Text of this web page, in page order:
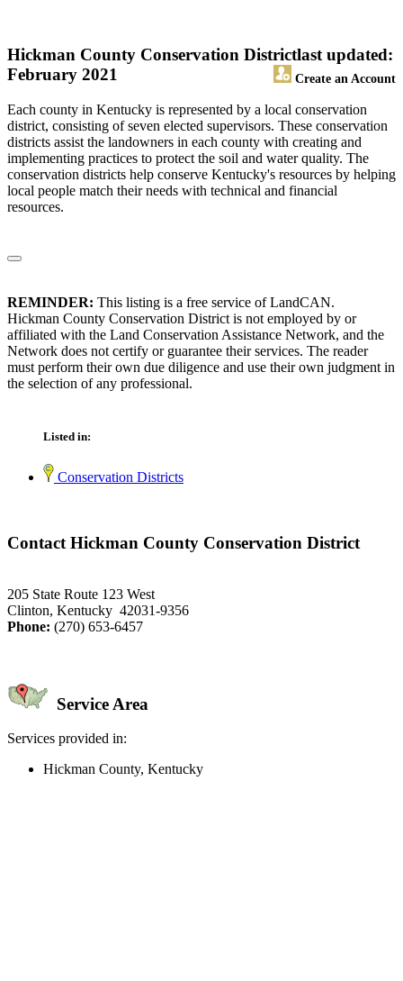
Hickman County Conservation District
Create an Account
last updated:
February 2021
Each county in Kentucky is represented by a local conservation
district, consisting of seven elected supervisors. These conservation
districts assist the landowners in each county with creating and
implementing practices to protect the soil and water quality. The
conservation districts help conserve Kentucky's resources by helping
local people match their needs with technical and financial
resources.
REMINDER: This listing is a free service of LandCAN.
Hickman County Conservation District is not employed by or
affiliated with the Land Conservation Assistance Network, and the
Network does not certify or guarantee their services. The reader
must perform their own due diligence and use their own judgment in
the selection of any professional.
Listed in:
Conservation Districts
Contact Hickman County Conservation District
205 State Route 123 West
Clinton, Kentucky 42031-9356
Phone: (270) 653-6457
Service Area
Services provided in:
Hickman County, Kentucky